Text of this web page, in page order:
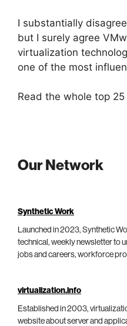
I substantially
but I surely agree
virtualization
one of the most
Read the whole top 25
Our Network
Synthetic Work
Launched in 2023, Synthetic
technical, weekly newsletter to
jobs and careers, workforce
virtualization.info
Established in 2003,
website about server and